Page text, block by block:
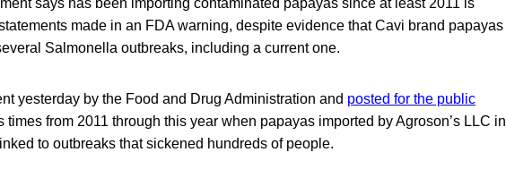
says has been importing contaminated papayas since at least 2011 is
made in an FDA warning, despite evidence that Cavi brand papayas
Salmonella outbreaks, including a current one.
yesterday by the Food and Drug Administration and posted for the public
times from 2011 through this year when papayas imported by Agroson’s LLC in
to outbreaks that sickened hundreds of people.